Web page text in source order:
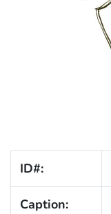
ID#:
Caption: